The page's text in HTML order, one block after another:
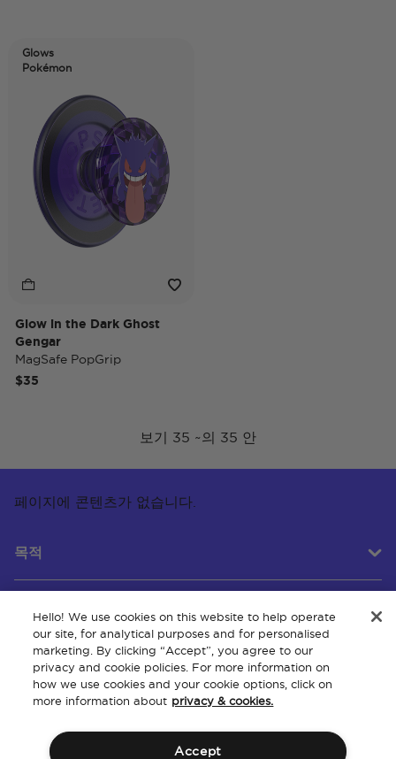
Glows
Pokémon
Glow in the Dark Ghost
Gengar
MagSafe PopGrip
$35
보기 35 ~의 35 안
페이지에 콘텐츠가 없습니다.
목적
고객 서비스
회사 소개
Hello! We use cookies on this website to help operate
our site, for analytical purposes and for personalised
marketing. By clicking “Accept”, you agree to our
privacy and cookie policies. For more information on
how we use cookies and your cookie options, click on
more information about privacy & cookies.
Accept